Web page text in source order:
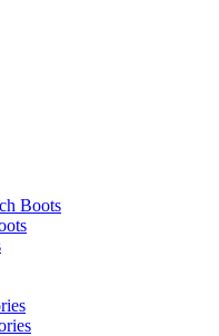
Boots